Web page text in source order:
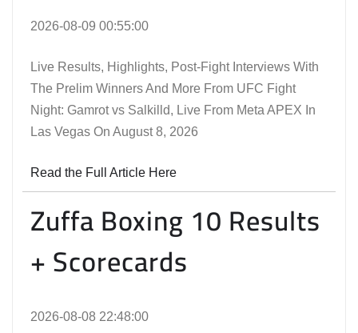
2026-08-09 00:55:00
Live Results, Highlights, Post-Fight Interviews With
The Prelim Winners And More From UFC Fight
Night: Gamrot vs Salkilld, Live From Meta APEX In
Las Vegas On August 8, 2026
Read the Full Article Here
Zuffa Boxing 10 Results
+ Scorecards
2026-08-08 22:48:00